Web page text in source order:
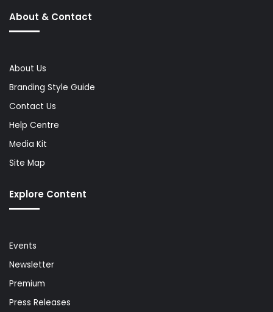
About & Contact
About Us
Branding Style Guide
Contact Us
Help Centre
Media Kit
Site Map
Explore Content
Events
Newsletter
Premium
Press Releases